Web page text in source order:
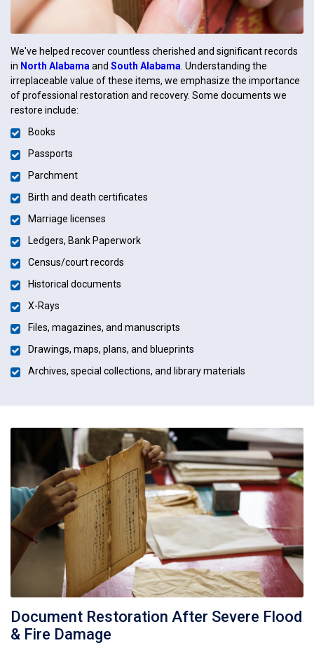
We've helped recover countless cherished and significant records
in North Alabama and South Alabama . Understanding the
irreplaceable value of these items, we emphasize the importance
of professional restoration and recovery. Some documents we
restore include:
Books
Passports
Parchment
Birth and death certificates
Marriage licenses
Ledgers, Bank Paperwork
Census/court records
Historical documents
X-Rays
Files, magazines, and manuscripts
Drawings, maps, plans, and blueprints
Archives, special collections, and library materials
Document Restoration After Severe Flood
& Fire Damage